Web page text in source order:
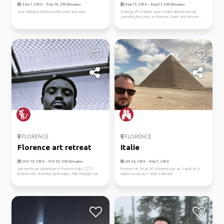
Sep 7, 2026 - Sep 14, 2026(Flexible)
Just chilling in Florence with cofre and wine.
acros...
Aug 17, 2026 - Aug 31, 2026(Flexible)
Starting off in Rome, open ended adventure trip,
spending few days in Florence, Zurich and Amster...
FLORENCE
Florence art retreat
Oct 15, 2026 - Oct 23, 2026(Flexible)
Join me for an adventure in Florence, Italy 🇮🇹!
Explore the stunning landscapes, hike through nat...
FLORENCE
Italie
Jul 26, 2026 - Aug 7, 2026
Florence du 26 au 30 à Rome jusqu’au 2 août et à
Naples jusqu’au 7 août à bientôt